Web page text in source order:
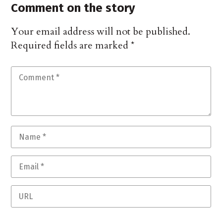
Comment on the story
Your email address will not be published.
Required fields are marked*